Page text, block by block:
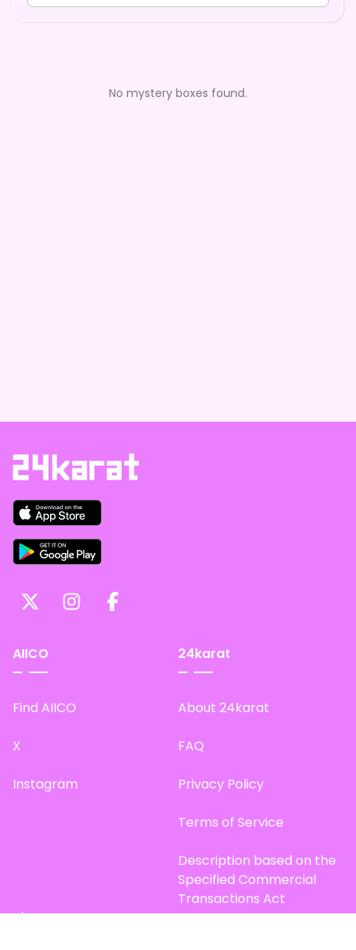
No mystery boxes found.
AIICO
Find AIICO
X
Instagram
24karat
About 24karat
FAQ
Privacy Policy
Terms of Service
Description based on the
Specified Commercial
Transactions Act
Site Map